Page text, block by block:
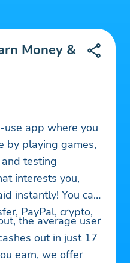
Money &
use app where you
by playing games,
testing
interests you,
instantly! You can
PayPal, crypto,
the average user
out in just 17
earn, we offer